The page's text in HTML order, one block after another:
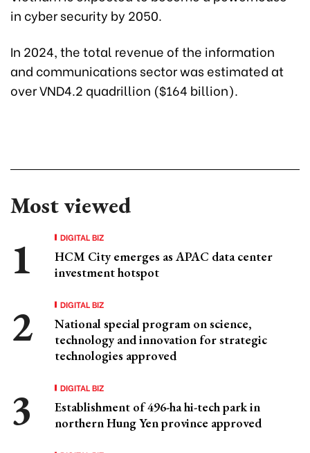
in cyber security by 2050.
In 2024, the total revenue of the information
and communications sector was estimated at
over VND4.2 quadrillion ($164 billion).
Most viewed
DIGITAL BIZ
HCM City emerges as APAC data center
investment hotspot
DIGITAL BIZ
National special program on science,
technology and innovation for strategic
technologies approved
DIGITAL BIZ
Establishment of 496-ha hi-tech park in
northern Hung Yen province approved